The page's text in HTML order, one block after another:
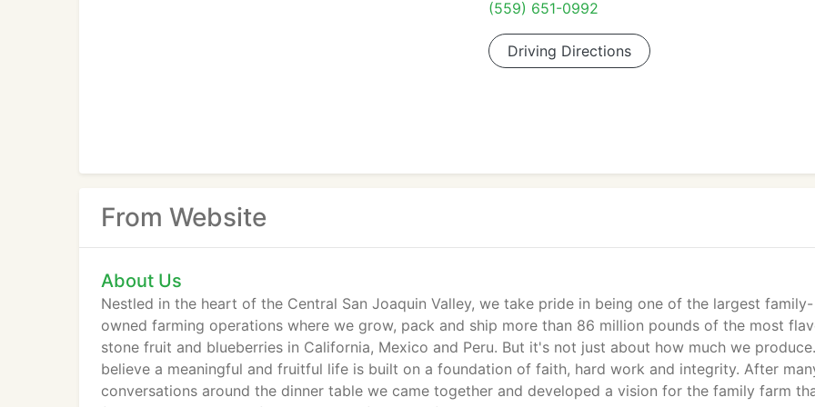
(559) 651-0992
Driving Directions
From Website
About Us
Nestled in the heart of the Central San Joaquin Valley, we take pride in being one of the largest family-
owned farming operations where we grow, pack and ship more than 86 million pounds of the most
stone fruit and blueberries in California, Mexico and Peru. But it's not just about how much we
believe a meaningful and fruitful life is built on a foundation of faith, hard work and integrity. After
conversations around the dinner table we came together and developed a vision for the family farm